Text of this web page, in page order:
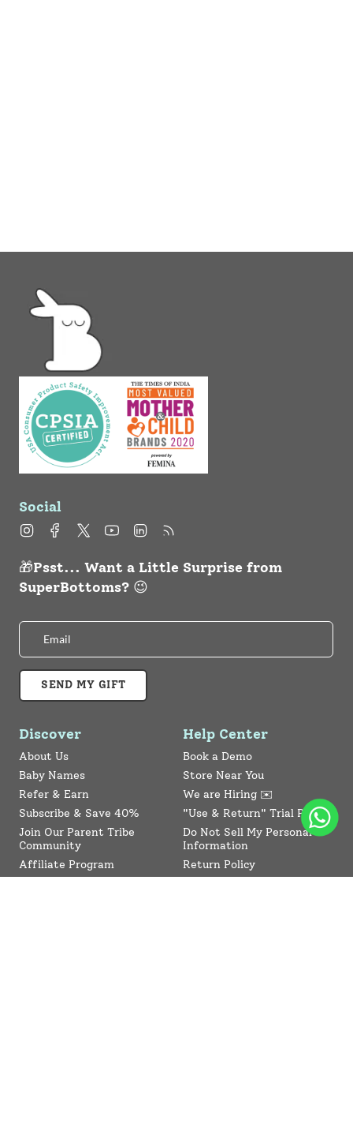
🎁Psst... Want a Little Surprise from
SuperBottoms? 😉
SEND MY GIFT
Discover
About Us
Baby Names
Refer & Earn
Subscribe & Save 40%
Join Our Parent Tribe
Community
Affiliate Program
Help Center
Book a Demo
Store Near You
We are Hiring ✉️
"Use & Return" Trial Policy
Do Not Sell My Personal
Information
Return Policy
Social
InstagramFacebookTwitterYouTubeLinkedin